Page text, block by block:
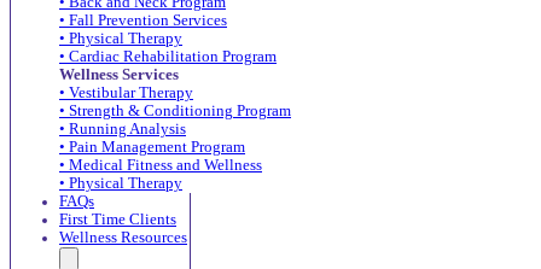
• Fall Prevention Services
• Physical Therapy
• Cardiac Rehabilitation Program
Wellness Services
• Vestibular Therapy
• Strength & Conditioning Program
• Running Analysis
• Pain Management Program
• Medical Fitness and Wellness
• Physical Therapy
FAQs
First Time Clients
Wellness Resources